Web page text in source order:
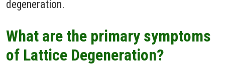
degeneration.
What are the primary symptoms
of Lattice Degeneration?